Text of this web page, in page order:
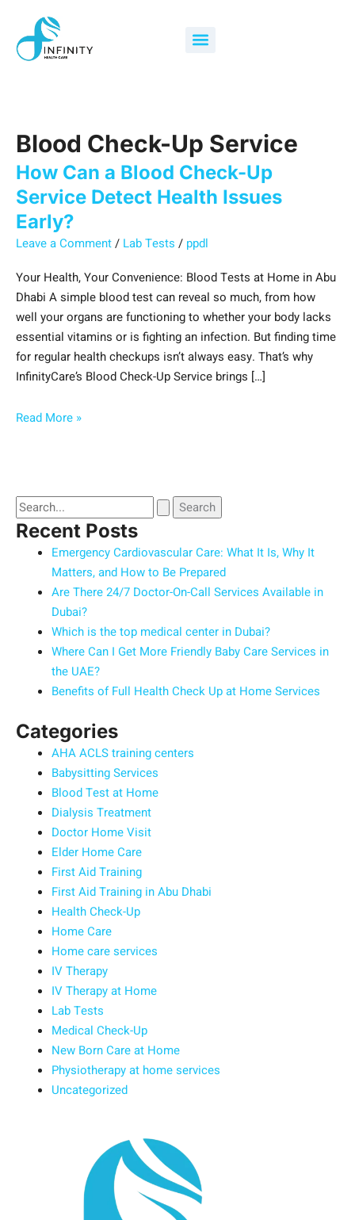
content
Menu
Blood Check-Up Service
How Can a Blood Check-Up
Service Detect Health Issues
Early?
Leave a Comment/ Lab Tests / ppdl
Your Health, Your Convenience: Blood Tests at Home in Abu
Dhabi A simple blood test can reveal so much, from how
well your organs are functioning to whether your body lacks
essential vitamins or is fighting an infection. But finding time
for regular health checkups isn’t always easy. That’s why
InfinityCare’s Blood Check-Up Service brings […]
Can
a
Detect
Health
Issues
Early?
Read More »
Recent Posts
Emergency Cardiovascular Care: What It Is, Why It
Matters, and How to Be Prepared
Are There 24/7 Doctor-On-Call Services Available in
Dubai?
Which is the top medical center in Dubai?
Where Can I Get More Friendly Baby Care Services in
the UAE?
Benefits of Full Health Check Up at Home Services
Categories
AHA ACLS training centers
Babysitting Services
Blood Test at Home
Dialysis Treatment
Doctor Home Visit
Elder Home Care
First Aid Training
First Aid Training in Abu Dhabi
Health Check-Up
Home Care
Home care services
IV Therapy
IV Therapy at Home
Lab Tests
Medical Check-Up
New Born Care at Home
Physiotherapy at home services
Uncategorized